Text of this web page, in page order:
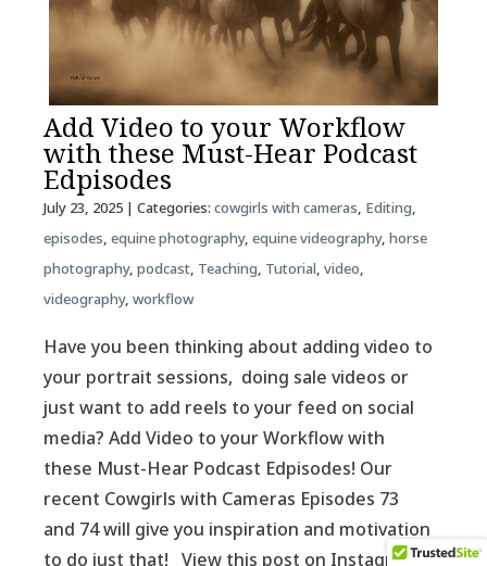
Add Video to your Workflow
with these Must-Hear Podcast
Edpisodes
July 23, 2025| Categories: cowgirls with cameras, Editing,
episodes, equine photography, equine videography, horse
photography, podcast, Teaching, Tutorial, video,
videography, workflow
Have you been thinking about adding video to
your portrait sessions, doing sale videos or
just want to add reels to your feed on social
media? Add Video to your Workflow with
these Must-Hear Podcast Edpisodes! Our
recent Cowgirls with Cameras Episodes 73
and 74 will give you inspiration and motivation
to do just that! View this post on Instagram